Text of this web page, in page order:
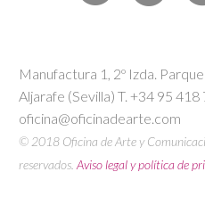
Manufactura 1, 2º Izda.
Aljarafe (Sevilla) T. +34 95 418
oficina@oficinadearte.com
© 2018 Oficina de Arte y
reservados. Aviso legal y política de